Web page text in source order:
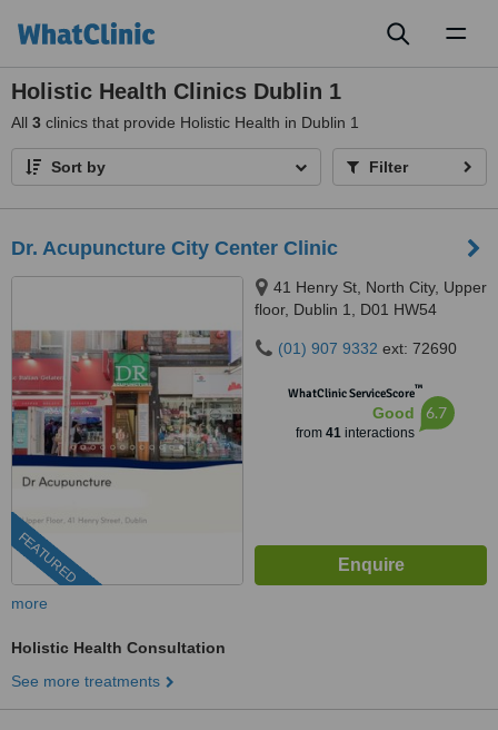
Holistic Health Clinics Dublin 1
All 3 clinics that provide Holistic Health in Dublin 1
Sort by Filter
Dr. Acupuncture City Center Clinic
FEATURED
41 Henry St, North City, Upper
floor, Dublin 1, D01 HW54
(01) 907 9332 ext: 72690
WhatClinic ServiceScore™
Good
from 41interactions
6.7
more
Holistic Health Consultation
See more treatments